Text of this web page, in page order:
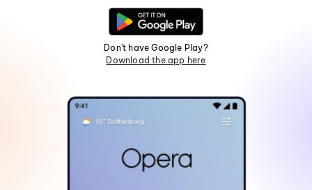
Don't have Google Play?
Download the app here